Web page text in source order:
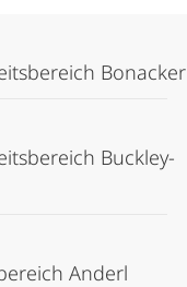
Bonacker
Buckley-
Anderl